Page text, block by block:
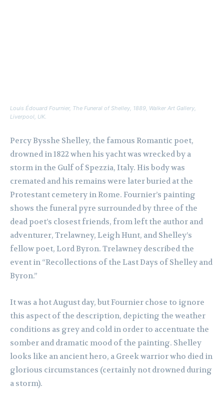
Louis Édouard Fournier, The Funeral of Shelley, 1889, Walker Art Gallery,
Liverpool, UK.
Percy Bysshe Shelley, the famous Romantic poet,
drowned in 1822 when his yacht was wrecked by a
storm in the Gulf of Spezzia, Italy. His body was
cremated and his remains were later buried at the
Protestant cemetery in Rome. Fournier’s painting
shows the funeral pyre surrounded by three of the
dead poet’s closest friends, from left the author and
adventurer, Trelawney, Leigh Hunt, and Shelley’s
fellow poet, Lord Byron. Trelawney described the
event in “Recollections of the Last Days of Shelley and
Byron.”
It was a hot August day, but Fournier chose to ignore
this aspect of the description, depicting the weather
conditions as grey and cold in order to accentuate the
somber and dramatic mood of the painting. Shelley
looks like an ancient hero, a Greek warrior who died in
glorious circumstances (certainly not drowned during
a storm).